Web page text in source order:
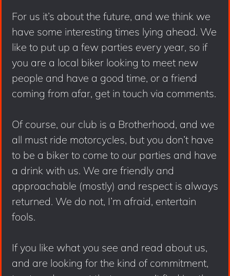
For us it’s about the future, and we think we
have some interesting times lying ahead. We
like to put up a few parties every year, so if
you are a local biker looking to meet new
people and have a good time, or a friend
coming from afar, get in touch via comments.
Of course, our club is a Brotherhood, and we
all must ride motorcycles, but you don’t have
to be a biker to come to our parties and have
a drink with us. We are friendly and
approachable (mostly) and respect is always
returned. We do not, I’m afraid, entertain
fools.
If you like what you see and read about us,
and are looking for the kind of commitment,